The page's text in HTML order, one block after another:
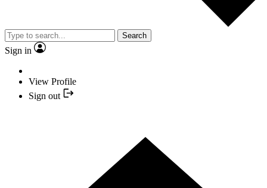
Search
Sign in
View Profile
Sign out